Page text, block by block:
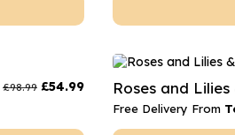
£98.99 £54.99 Roses and Lilies
Free Delivery From